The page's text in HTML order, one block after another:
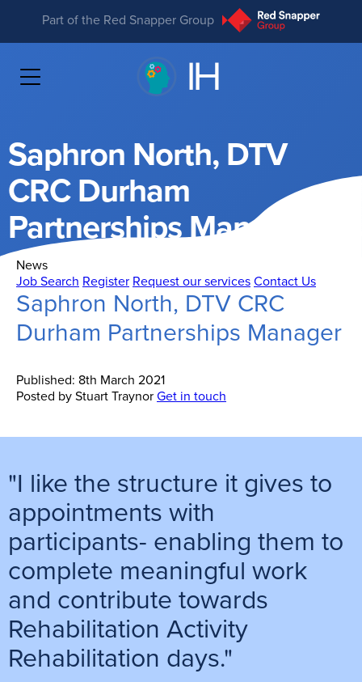
Part of the Red Snapper Group
Saphron North, DTV
CRC Durham
Partnerships Manager
News
Job Search Register Request our services Contact Us
Saphron North, DTV CRC
Durham Partnerships Manager
Published: 8th March 2021
Posted by Stuart Traynor Get in touch
"I like the structure it gives to
appointments with
participants- enabling them to
complete meaningful work
and contribute towards
Rehabilitation Activity
Rehabilitation days."